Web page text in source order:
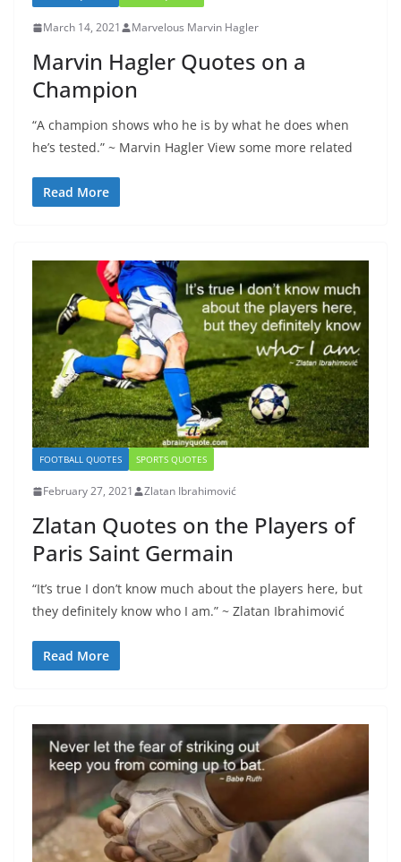
March 14, 2021 Marvelous Marvin Hagler
Marvin Hagler Quotes on a
Champion
“A champion shows who he is by what he does when
he’s tested.” ~ Marvin Hagler View some more related
Read More
FOOTBALL QUOTES SPORTS QUOTES
February 27, 2021 Zlatan Ibrahimović
Zlatan Quotes on the Players of
Paris Saint Germain
“It’s true I don’t know much about the players here, but
they definitely know who I am.” ~ Zlatan Ibrahimović
Read More